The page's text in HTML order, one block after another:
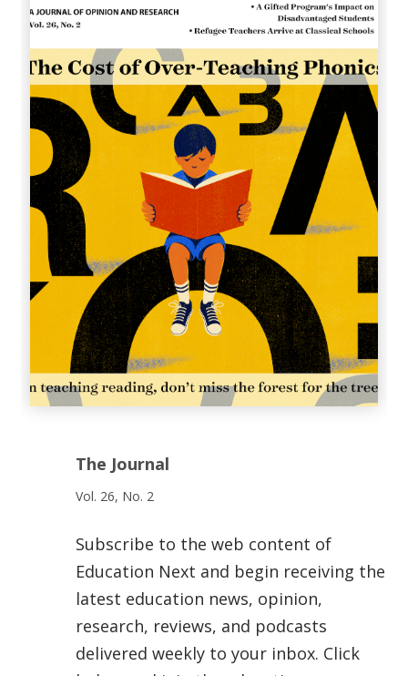
The Journal
Vol. 26, No. 2
Subscribe to the web content of
Education Next and begin receiving the
latest education news, opinion,
research, reviews, and podcasts
delivered weekly to your inbox. Click